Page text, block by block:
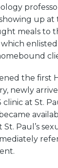
up
meals to
the first
newly
clinic at St.
Paul’s